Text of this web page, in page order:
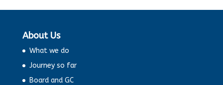
About Us
What we do
Journey so far
Board and GC